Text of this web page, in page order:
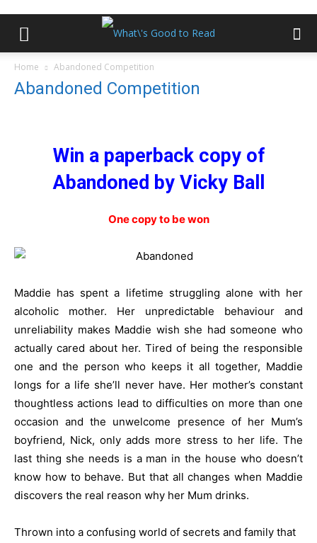
Home Abandoned Competition
Abandoned Competition
Win a paperback copy of
Abandoned by Vicky Ball
One copy to be won
Maddie has spent a lifetime struggling alone with her
alcoholic mother. Her unpredictable behaviour and
unreliability makes Maddie wish she had someone who
actually cared about her. Tired of being the responsible
one and the person who keeps it all together, Maddie
longs for a life she’ll never have. Her mother’s constant
thoughtless actions lead to difficulties on more than one
occasion and the unwelcome presence of her Mum’s
boyfriend, Nick, only adds more stress to her life. The
last thing she needs is a man in the house who doesn’t
know how to behave. But that all changes when Maddie
discovers the real reason why her Mum drinks.
Thrown into a confusing world of secrets and family that